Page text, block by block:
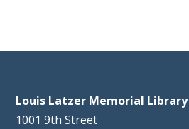
Louis Latzer Memorial Library
1001 9th Street